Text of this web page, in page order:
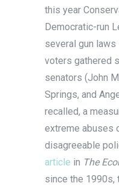
this year
Democratic-run
several gun
voters gathered
senators (John
Springs, and
recalled, a
extreme abuses
disagreeable
article in The
since the 1990s,